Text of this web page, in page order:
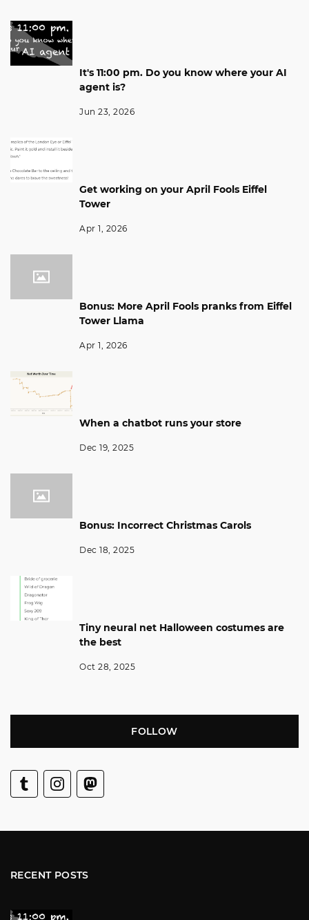
It's 11:00 pm. Do you know where your AI
agent is?
Jun 23, 2026
Get working on your April Fools Eiffel
Tower
Apr 1, 2026
Bonus: More April Fools pranks from Eiffel
Tower Llama
Apr 1, 2026
When a chatbot runs your store
Dec 19, 2025
Bonus: Incorrect Christmas Carols
Dec 18, 2025
Tiny neural net Halloween costumes are
the best
Oct 28, 2025
FOLLOW
RECENT POSTS